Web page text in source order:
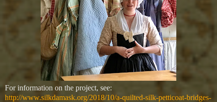
For information on the project, see:
http://www.silkdamask.org/2018/10/a-quilted-silk-petticoat-bridges-